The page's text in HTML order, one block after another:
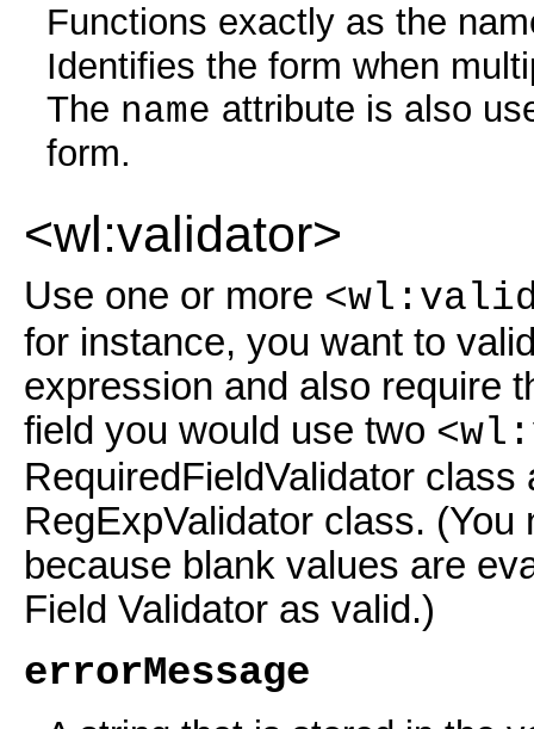
Functions exactly as the
Identifies the form when
The name attribute is also
form.
<wl:validator>
Use one or more
for instance, you want to
expression and also require
field you would use two
RequiredFieldValidator class
RegExpValidator class.
because blank values are
Field Validator as valid.)
errorMessage